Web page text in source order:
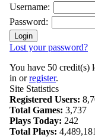
Username:
Password:
Lost your password?
You have 50 credit(s)
in orregister.
Site Statistics
Registered Users:
Total Games: 3,737
Plays Today: 242
Total Plays: 4,489,181